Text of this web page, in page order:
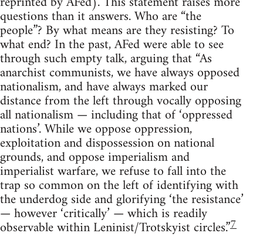
questions than it answers. Who are “the
people”? By what means are they resisting? To
what end? In the past, AFed were able to see
through such empty talk, arguing that “As
anarchist communists, we have always opposed
nationalism, and have always marked our
distance from the left through vocally opposing
all nationalism — including that of ‘oppressed
nations’. While we oppose oppression,
exploitation and dispossession on national
grounds, and oppose imperialism and
imperialist warfare, we refuse to fall into the
trap so common on the left of identifying with
the underdog side and glorifying ‘the resistance’
— however ‘critically’ — which is readily
observable within Leninist/Trotskyist circles.”7